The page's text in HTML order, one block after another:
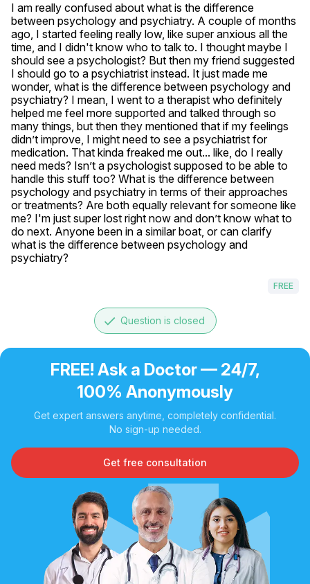
I am really confused about what is the difference
between psychology and psychiatry. A couple of months
ago, I started feeling really low, like super anxious all the
time, and I didn't know who to talk to. I thought maybe I
should see a psychologist? But then my friend suggested
I should go to a psychiatrist instead. It just made me
wonder, what is the difference between psychology and
psychiatry? I mean, I went to a therapist who definitely
helped me feel more supported and talked through so
many things, but then they mentioned that if my feelings
didn’t improve, I might need to see a psychiatrist for
medication. That kinda freaked me out... like, do I really
need meds? Isn’t a psychologist supposed to be able to
handle this stuff too? What is the difference between
psychology and psychiatry in terms of their approaches
or treatments? Are both equally relevant for someone like
me? I'm just super lost right now and don’t know what to
do next. Anyone been in a similar boat, or can clarify
what is the difference between psychology and
psychiatry?
FREE
done Question is closed
FREE! Ask a Doctor — 24/7,
100% Anonymously
Get expert answers anytime, completely confidential.
No sign-up needed.
Get free consultation